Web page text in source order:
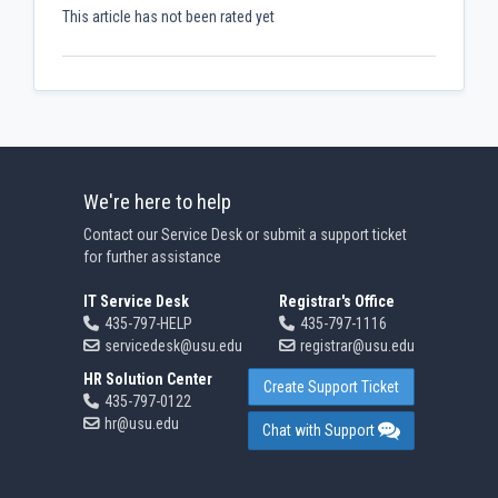
This article has not been rated yet
We're here to help
Contact our Service Desk or submit a support ticket
for further assistance
IT Service Desk
435-797-HELP
servicedesk@usu.edu
Registrar's Office
435-797-1116
registrar@usu.edu
HR Solution Center
435-797-0122
hr@usu.edu
Create Support Ticket
Chat with Support